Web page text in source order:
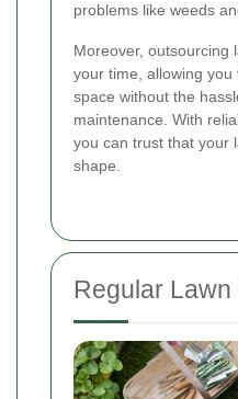
problems like weeds
Moreover, outsourcing
your time, allowing
space without the
maintenance. With
you can trust that your
shape.
Regular Lawn